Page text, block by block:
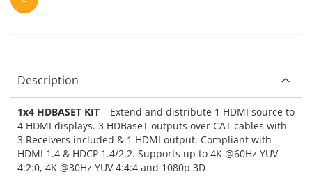
Description
1x4 HDBASET KIT – Extend and distribute 1 HDMI source to
4 HDMI displays. 3 HDBaseT outputs over CAT cables with
3 Receivers included & 1 HDMI output. Compliant with
HDMI 1.4 & HDCP 1.4/2.2. Supports up to 4K @60Hz YUV
4:2:0, 4K @30Hz YUV 4:4:4 and 1080p 3D